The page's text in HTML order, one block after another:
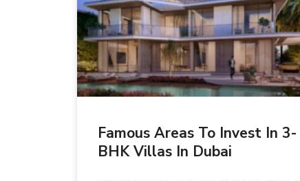
Famous Areas To Invest In 3-
BHK Villas In Dubai